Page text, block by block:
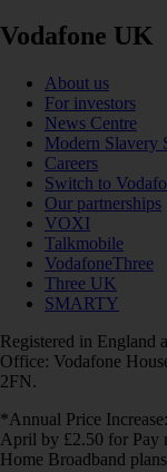
Vodafone UK
About us
For investors
News Centre
Modern Slavery
Careers
Switch to
Our partnerships
VOXI
Talkmobile
VodafoneThree
Three UK
SMARTY
Registered in England
Office: Vodafone
2FN.
*Annual Price
April by £2.50 for Pay
Home Broadband